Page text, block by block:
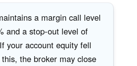
a margin call level
and a stop-out level of
your account equity fell
the broker may close